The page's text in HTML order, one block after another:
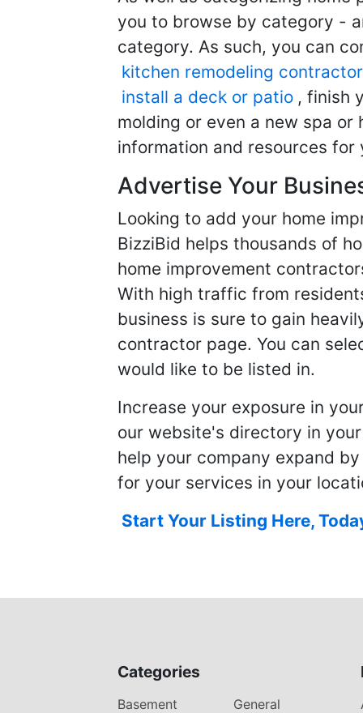
you to browse by category -
category. As such, you can
kitchen remodeling contractor
install a deck or patio , finish
molding or even a new spa
information and resources for
Advertise Your
Looking to add your home
BizziBid helps thousands of
home improvement
With high traffic from
business is sure to gain
contractor page. You can
would like to be listed in.
Increase your exposure in
our website's directory in
help your company expand
for your services in your
Start Your Listing Here,
Categories
Basement
General